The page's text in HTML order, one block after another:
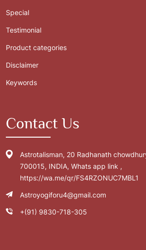
Special
Testimonial
Product categories
Disclaimer
Keywords
Contact Us
Astrotalisman, 20 Radhanath
700015, INDIA, Whats app link ,
https://wa.me/qr/FS4RZONUC7MBL1
Astroyogiforu4@gmail.com
+(91) 9830-718-305